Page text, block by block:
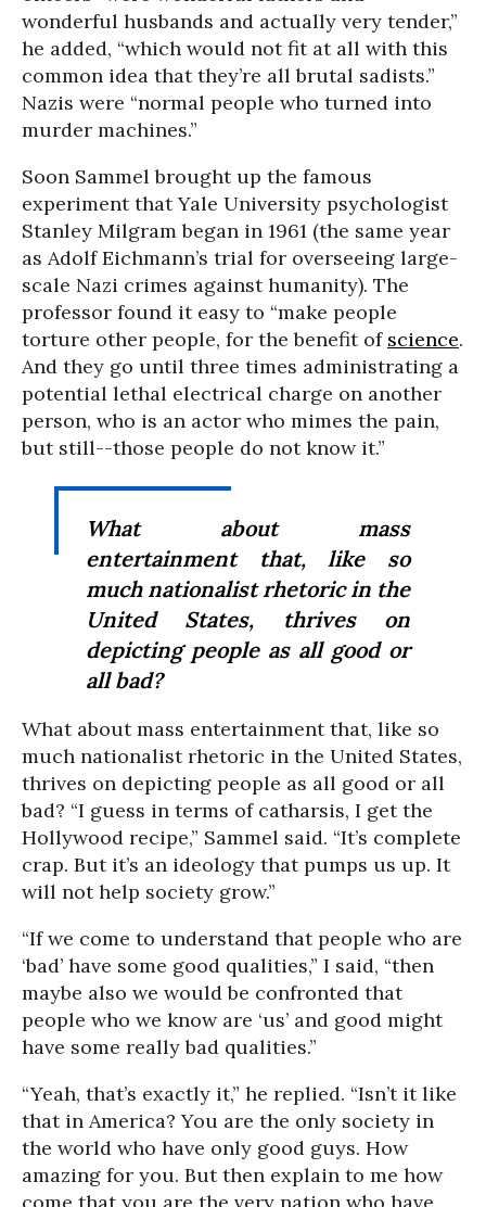
wonderful husbands and actually very tender,”
he added, “which would not fit at all with this
common idea that they’re all brutal sadists.”
Nazis were “normal people who turned into
murder machines.”
Soon Sammel brought up the famous
experiment that Yale University psychologist
Stanley Milgram began in 1961 (the same year
as Adolf Eichmann’s trial for overseeing large-
scale Nazi crimes against humanity). The
professor found it easy to “make people
torture other people, for the benefit of science.
And they go until three times administrating a
potential lethal electrical charge on another
person, who is an actor who mimes the pain,
but still--those people do not know it.”
What about mass
entertainment that, like so
much nationalist rhetoric in the
United States, thrives on
depicting people as all good or
all bad?
What about mass entertainment that, like so
much nationalist rhetoric in the United States,
thrives on depicting people as all good or all
bad? “I guess in terms of catharsis, I get the
Hollywood recipe,” Sammel said. “It’s complete
crap. But it’s an ideology that pumps us up. It
will not help society grow.”
“If we come to understand that people who are
‘bad’ have some good qualities,” I said, “then
maybe also we would be confronted that
people who we know are ‘us’ and good might
have some really bad qualities.”
“Yeah, that’s exactly it,” he replied. “Isn’t it like
that in America? You are the only society in
the world who have only good guys. How
amazing for you. But then explain to me how